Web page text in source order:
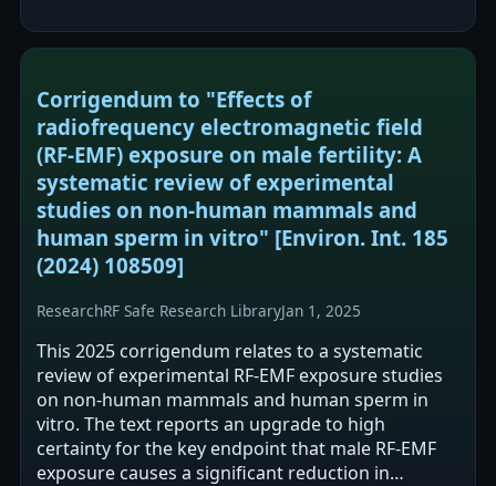
…
Corrigendum to "Effects of
radiofrequency electromagnetic field
(RF-EMF) exposure on male fertility: A
systematic review of experimental
studies on non-human mammals and
human sperm in vitro" [Environ. Int. 185
(2024) 108509]
ResearchRF Safe Research LibraryJan 1, 2025
This 2025 corrigendum relates to a systematic
review of experimental RF-EMF exposure studies
on non-human mammals and human sperm in
vitro. The text reports an upgrade to high
certainty for the key endpoint that male RF-EMF
exposure causes a significant reduction in